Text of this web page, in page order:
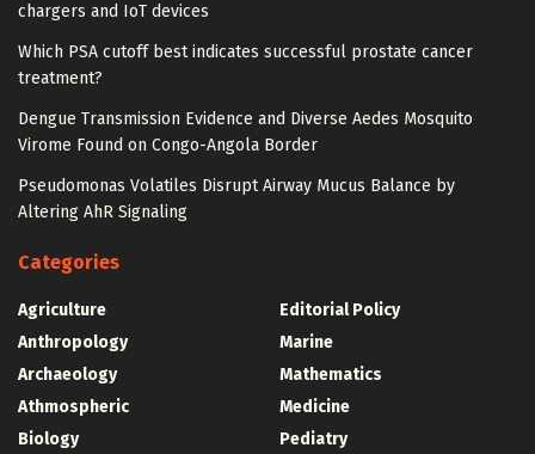
chargers and IoT devices
Which PSA cutoff best indicates successful prostate cancer
treatment?
Dengue Transmission Evidence and Diverse Aedes Mosquito
Virome Found on Congo-Angola Border
Pseudomonas Volatiles Disrupt Airway Mucus Balance by
Altering AhR Signaling
Categories
Agriculture
Anthropology
Archaeology
Athmospheric
Biology
Editorial Policy
Marine
Mathematics
Medicine
Pediatry